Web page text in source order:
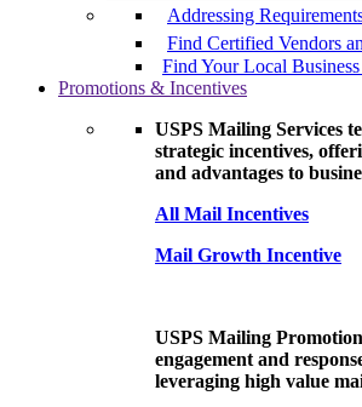
Addressing
Find Certified Vendors
Find Your Local
Promotions & Incentives
USPS Mailing Services
strategic incentives,
and advantages to
All Mail Incentives
Mail Growth Incentive
USPS Mailing
engagement and
leveraging high value